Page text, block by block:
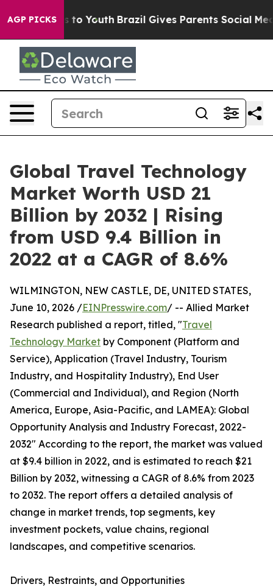
AGP PICKS
to Youth Brazil Gives Parents Social Media
Global Travel Technology
Market Worth USD 21
Billion by 2032 | Rising
from USD 9.4 Billion in
2022 at a CAGR of 8.6%
WILMINGTON, NEW CASTLE, DE, UNITED STATES,
June 10, 2026 /EINPresswire.com/ -- Allied Market
Research published a report, titled, "Travel
Technology Market by Component (Platform and
Service), Application (Travel Industry, Tourism
Industry, and Hospitality Industry), End User
(Commercial and Individual), and Region (North
America, Europe, Asia-Pacific, and LAMEA): Global
Opportunity Analysis and Industry Forecast, 2022-
2032" According to the report, the market was valued
at $9.4 billion in 2022, and is estimated to reach $21
Billion by 2032, witnessing a CAGR of 8.6% from 2023
to 2032. The report offers a detailed analysis of
change in market trends, top segments, key
investment pockets, value chains, regional
landscapes, and competitive scenarios.
Drivers, Restraints, and Opportunities